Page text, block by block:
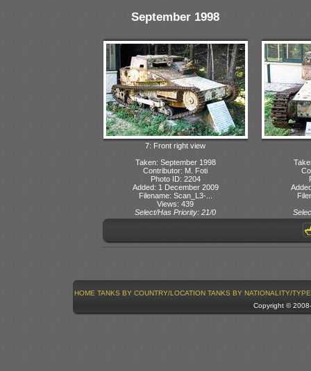
September 1998
7: Front right view
Taken: September 1998
Contributor: M. Foti
Photo ID: 2204
Added: 1 December 2009
Filename: Scan_L3-...
Views: 439
Select/Has Priority: 21/0
HOME TANKS BY COUNTRY/LOCATION TANKS BY NATIONALITY/TYPE
Copyright ©